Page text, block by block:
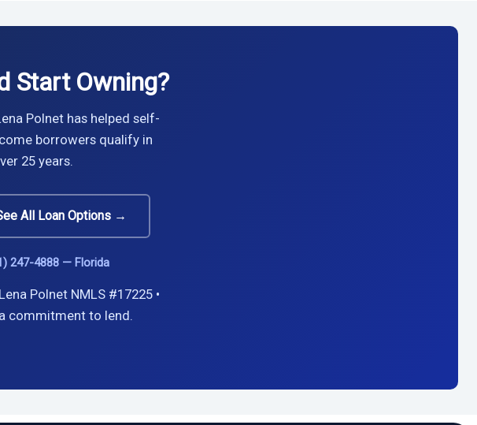
Start Owning?
Polnet has helped self-
borrowers qualify in
25 years.
All Loan Options →
247-4888 — Florida
Polnet NMLS #17225 •
commitment to lend.